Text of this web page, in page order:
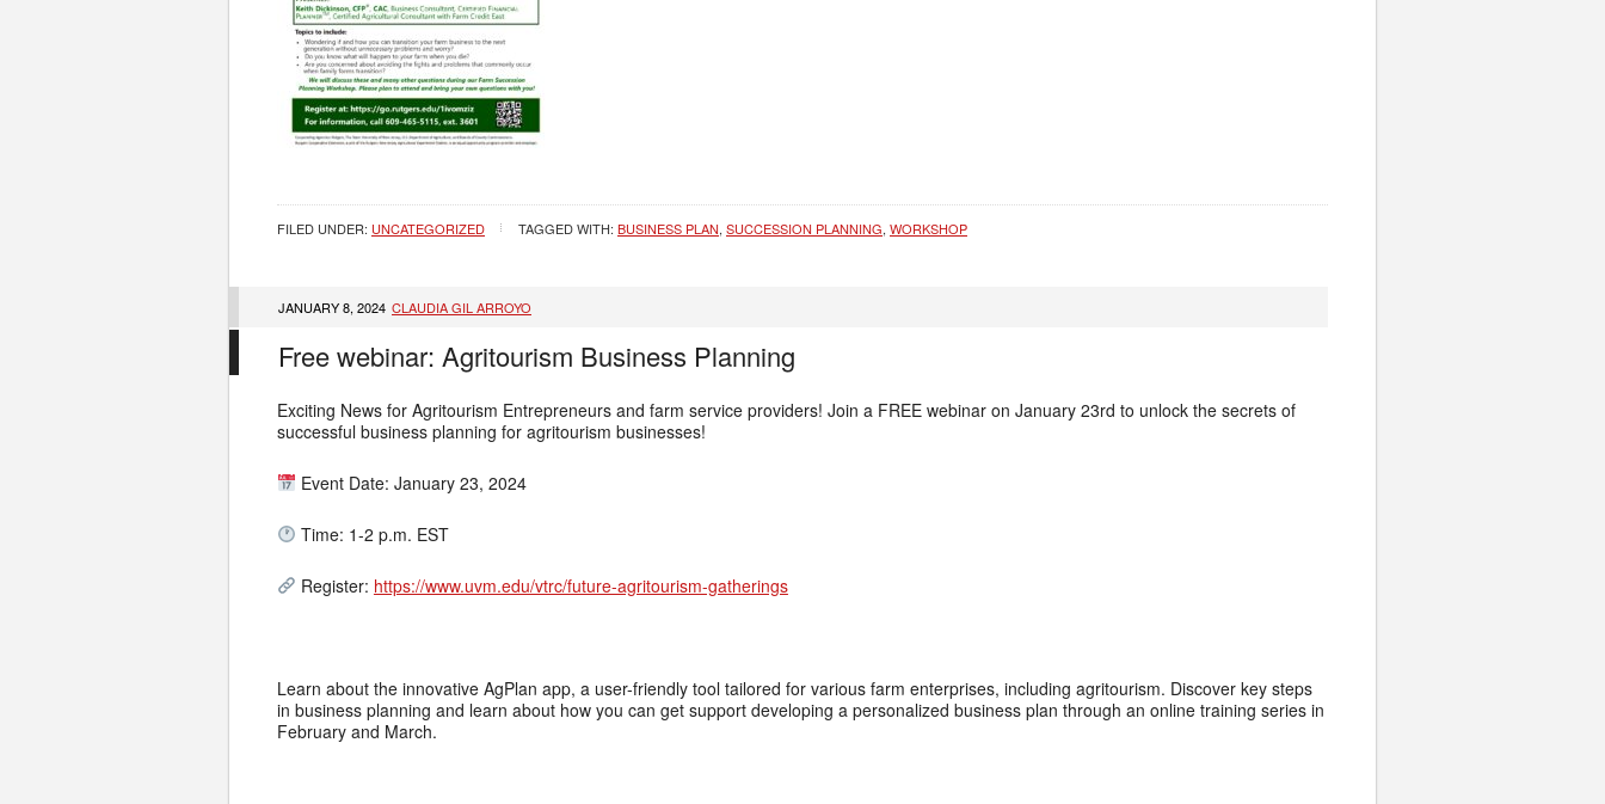
FILED UNDER: UNCATEGORIZED TAGGED WITH: BUSINESS PLAN, SUCCESSION PLANNING, WORKSHOP
JANUARY 8, 2024 CLAUDIA GIL ARROYO
Free webinar: Agritourism Business Planning
Exciting News for Agritourism Entrepreneurs and farm service providers! Join a FREE webinar on January 23rd to unlock the secrets of
successful business planning for agritourism businesses!
Event Date: January 23, 2024
Time: 1-2 p.m. EST
Register: https://www.uvm.edu/vtrc/future-agritourism-gatherings
Learn about the innovative AgPlan app, a user-friendly tool tailored for various farm enterprises, including agritourism. Discover key steps
in business planning and learn about how you can get support developing a personalized business plan through an online training series in
February and March.